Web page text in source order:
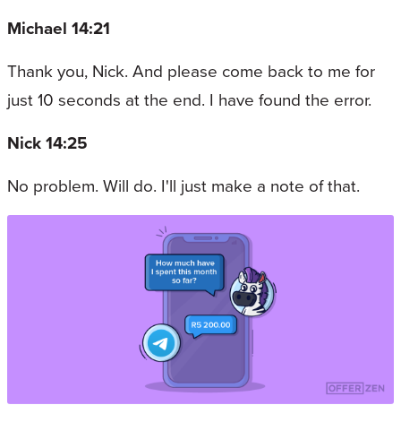
Michael 14:21
Thank you, Nick. And please come back to me for
just 10 seconds at the end. I have found the error.
Nick 14:25
No problem. Will do. I'll just make a note of that.